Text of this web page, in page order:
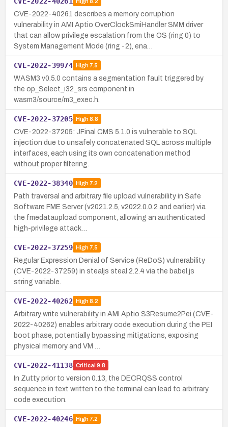
CVE-2022-40261 describes a memory corruption
vulnerability in AMI Aptio OverClockSmiHandler SMM driver
that can allow privilege escalation from the OS (ring 0) to
System Management Mode (ring -2), ena…
CVE-2022-39974 High7.5
WASM3 v0.5.0 contains a segmentation fault triggered by
the op_Select_i32_srs component in
wasm3/source/m3_exec.h.
CVE-2022-37205 High8.8
CVE-2022-37205: JFinal CMS 5.1.0 is vulnerable to SQL
injection due to unsafely concatenated SQL across multiple
interfaces, each using its own concatenation method
without proper filtering.
CVE-2022-38340 High7.2
Path traversal and arbitrary file upload vulnerability in Safe
Software FME Server (v2021.2.5, v2022.0.0.2 and earlier) via
the fmedataupload component, allowing an authenticated
high-privilege attack…
CVE-2022-37259 High7.5
Regular Expression Denial of Service (ReDoS) vulnerability
(CVE-2022-37259) in stealjs steal 2.2.4 via the babel.js
string variable.
CVE-2022-40262 High8.2
Arbitrary write vulnerability in AMI Aptio S3Resume2Pei (CVE-
2022-40262) enables arbitrary code execution during the PEI
boot phase, potentially bypassing mitigations, exposing
physical memory and VM …
CVE-2022-41138 Critical 9.8
In Zutty prior to version 0.13, the DECRQSS control
sequence in text written to the terminal can lead to arbitrary
code execution.
CVE-2022-40246 High7.2